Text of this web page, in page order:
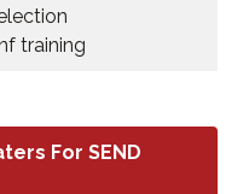
training
For SEND